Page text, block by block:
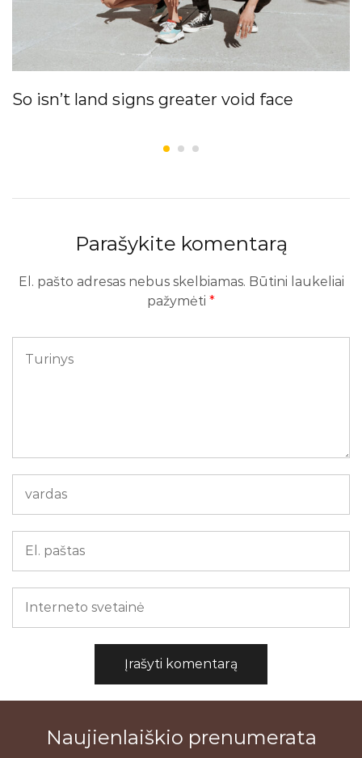
So isn’t land signs greater void face
Parašykite komentarą
El. pašto adresas nebus skelbiamas. Būtini laukeliai
pažymėti *
Naujienlaiškio prenumerata